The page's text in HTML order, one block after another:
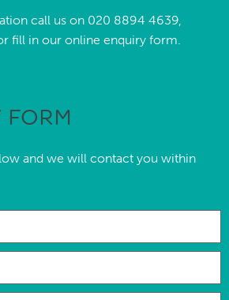
call us on 020 8894 4639,
fill in our online enquiry form.
and we will contact you within